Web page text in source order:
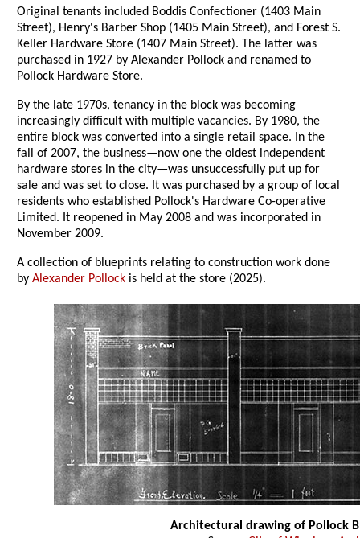
Original tenants included Boddis Confectioner (1403 Main
Street), Henry's Barber Shop (1405 Main Street), and Forest S.
Keller Hardware Store (1407 Main Street). The latter was
purchased in 1927 by Alexander Pollock and renamed to
Pollock Hardware Store.
By the late 1970s, tenancy in the block was becoming
increasingly difficult with multiple vacancies. By 1980, the
entire block was converted into a single retail space. In the
fall of 2007, the business—now one the oldest independent
hardware stores in the city—was unsuccessfully put up for
sale and was set to close. It was purchased by a group of local
residents who established Pollock's Hardware Co-operative
Limited. It reopened in May 2008 and was incorporated in
November 2009.
A collection of blueprints relating to construction work done
byAlexander Pollock is held at the store (2025).
Architectural drawing of Pollock